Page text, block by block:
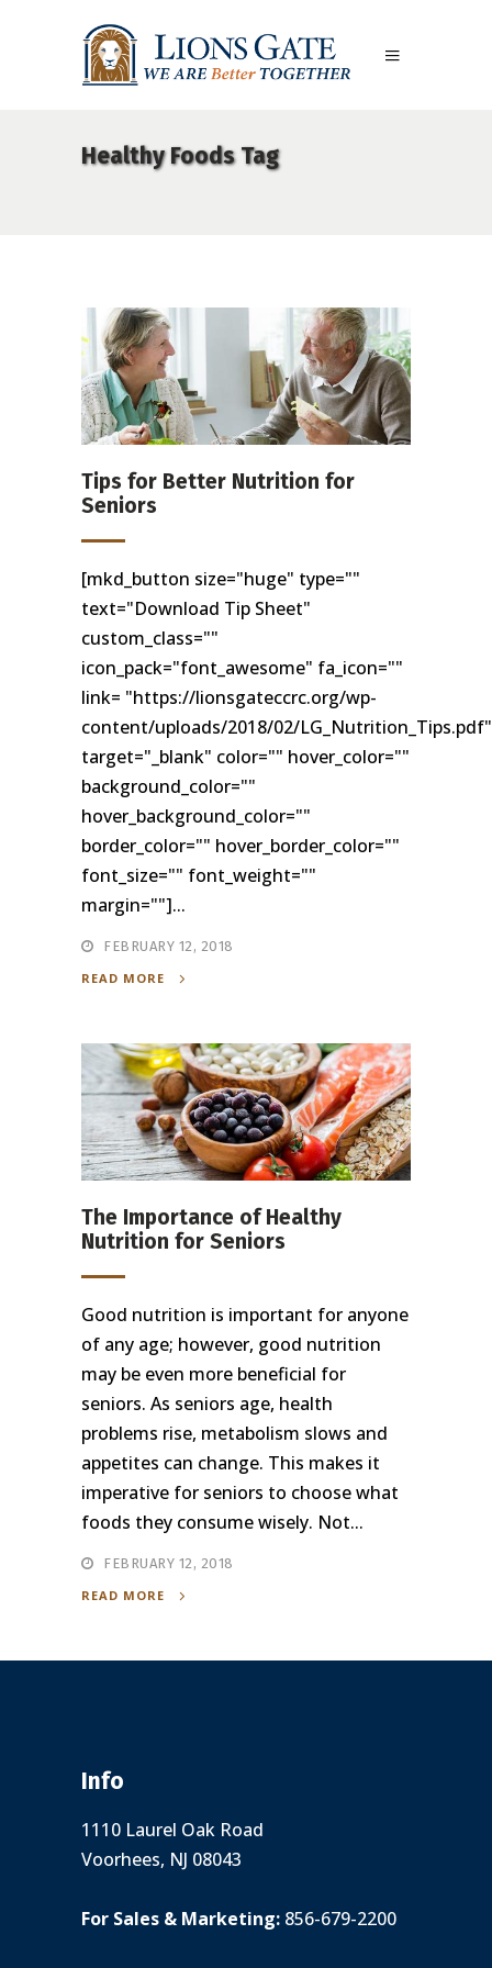
Healthy Foods Tag
Tips for Better Nutrition for
Seniors
[mkd_button size="huge" type=""
text="Download Tip Sheet"
custom_class=""
icon_pack="font_awesome" fa_icon=""
link= "https://lionsgateccrc.org/wp-
content/uploads/2018/02/LG_Nutrition_Tips.pdf"
target="_blank" color="" hover_color=""
background_color=""
hover_background_color=""
border_color="" hover_border_color=""
font_size="" font_weight=""
margin=""]...
FEBRUARY 12, 2018
READ MORE
The Importance of Healthy
Nutrition for Seniors
Good nutrition is important for anyone
of any age; however, good nutrition
may be even more beneficial for
seniors. As seniors age, health
problems rise, metabolism slows and
appetites can change. This makes it
imperative for seniors to choose what
foods they consume wisely. Not...
FEBRUARY 12, 2018
READ MORE
Info
1110 Laurel Oak Road
Voorhees, NJ 08043
For Sales & Marketing: 856-679-2200